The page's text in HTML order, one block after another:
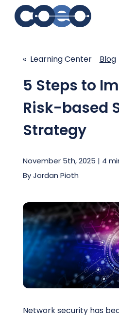
Enter your search below and hit
icon.
Learning Center
Pricing
Client Center
Schedule a Call
« Learning Center Blog
5 Steps to
Risk-based
Strategy
November 5th, 2025 | 4
ByJordan Pioth
Network security has